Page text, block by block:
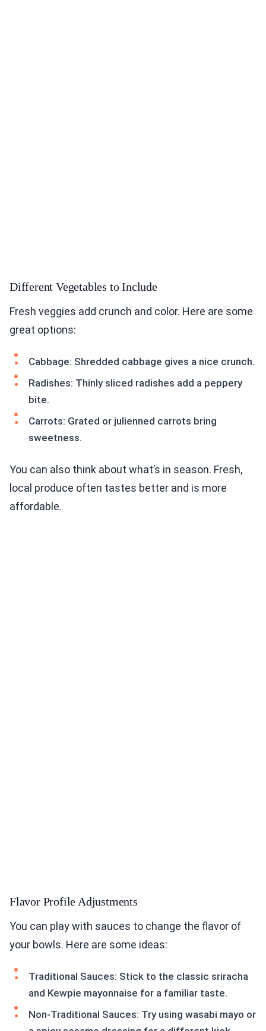
Different Vegetables to Include
Fresh veggies add crunch and color. Here are some
great options:
Cabbage: Shredded cabbage gives a nice crunch.
Radishes: Thinly sliced radishes add a peppery
bite.
Carrots: Grated or julienned carrots bring
sweetness.
You can also think about what’s in season. Fresh,
local produce often tastes better and is more
affordable.
Flavor Profile Adjustments
You can play with sauces to change the flavor of
your bowls. Here are some ideas:
Traditional Sauces: Stick to the classic sriracha
and Kewpie mayonnaise for a familiar taste.
Non-Traditional Sauces: Try using wasabi mayo or